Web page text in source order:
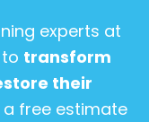
experts at
transform
their
free estimate